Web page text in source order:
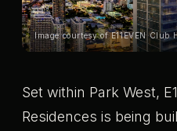
Image courtesy of E11EVEN Club
Set within Park West,
Residences is being